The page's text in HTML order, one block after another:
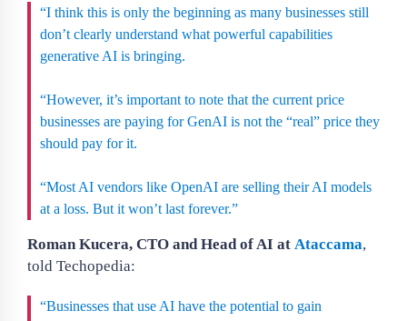
“I think this is only the beginning as many businesses still
don’t clearly understand what powerful capabilities
generative AI is bringing.
“However, it’s important to note that the current price
businesses are paying for GenAI is not the “real” price they
should pay for it.
“Most AI vendors like OpenAI are selling their AI models
at a loss. But it won’t last forever.”
Roman Kucera, CTO and Head of AI at Ataccama,
told Techopedia:
“Businesses that use AI have the potential to gain